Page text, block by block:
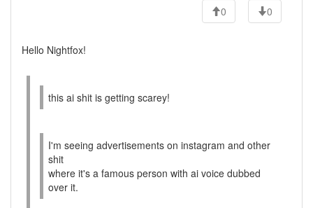
0
0
Hello Nightfox!
this ai shit is getting scarey!
I'm seeing advertisements on instagram and other
shit
where it's a famous person with ai voice dubbed
over it.